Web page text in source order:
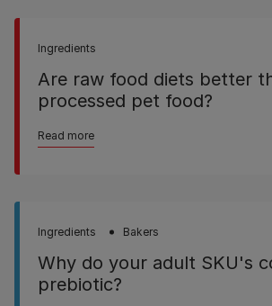
Ingredients
Are raw food diets better
processed pet food?
Read more
Ingredients Bakers
Why do your adult SKU's
prebiotic?